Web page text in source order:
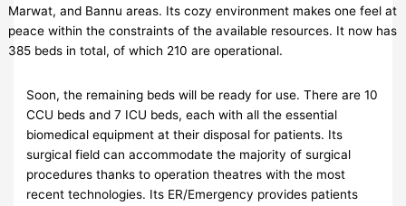
Marwat, and Bannu areas. Its cozy environment makes one feel at
peace within the constraints of the available resources. It now has
385 beds in total, of which 210 are operational.
Soon, the remaining beds will be ready for use. There are 10
CCU beds and 7 ICU beds, each with all the essential
biomedical equipment at their disposal for patients. Its
surgical field can accommodate the majority of surgical
procedures thanks to operation theatres with the most
recent technologies. Its ER/Emergency provides patients